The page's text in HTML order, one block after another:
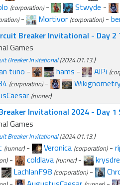
(corporation)- Stwyde -
- Mortivor (corporation)-
Breaker Invitational - Day 2
Games
Breaker Invitational(2024.01.13.)
tuno - hams - AlPi
(corporation)-
(runner)
Invitational 2024 - Day 1
Games
Breaker Invitational(2024.01.13.)
(runner)- Veronica (corporation)-
- coldlava (runner)-
LachlanF98 (corporation)-